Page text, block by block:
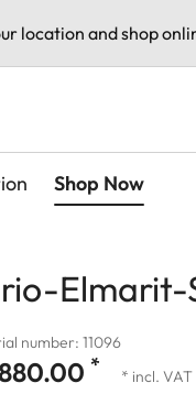
location and shop
Shop Now
Elmarit-
number: 11096
* * incl. VAT